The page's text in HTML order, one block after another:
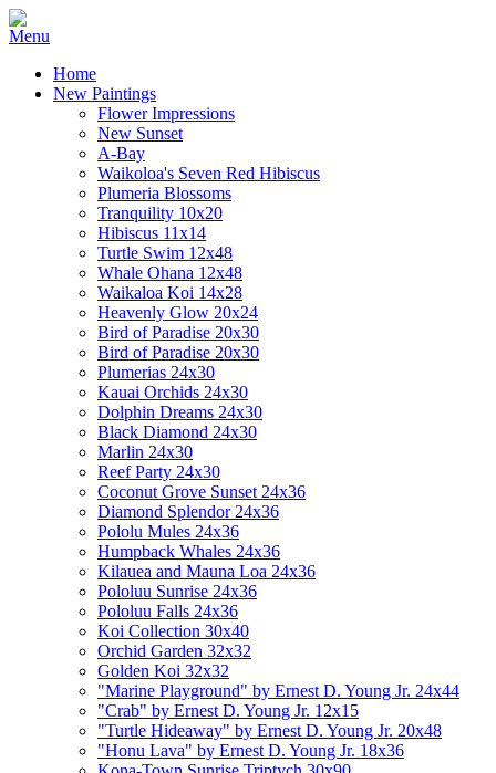
Home
New Paintings
Flower Impressions
New Sunset
A-Bay
Waikoloa's Seven Red Hibiscus
Plumeria Blossoms
Tranquility 10x20
Hibiscus 11x14
Turtle Swim 12x48
Whale Ohana 12x48
Waikaloa Koi 14x28
Heavenly Glow 20x24
Bird of Paradise 20x30
Bird of Paradise 20x30
Plumerias 24x30
Kauai Orchids 24x30
Dolphin Dreams 24x30
Black Diamond 24x30
Marlin 24x30
Reef Party 24x30
Coconut Grove Sunset 24x36
Diamond Splendor 24x36
Pololu Mules 24x36
Humpback Whales 24x36
Kilauea and Mauna Loa 24x36
Pololuu Sunrise 24x36
Pololuu Falls 24x36
Koi Collection 30x40
Orchid Garden 32x32
Golden Koi 32x32
"Marine Playground" by Ernest D. Young Jr. 24x44
"Crab" by Ernest D. Young Jr. 12x15
"Turtle Hideaway" by Ernest D. Young Jr. 20x48
"Honu Lava" by Ernest D. Young Jr. 18x36